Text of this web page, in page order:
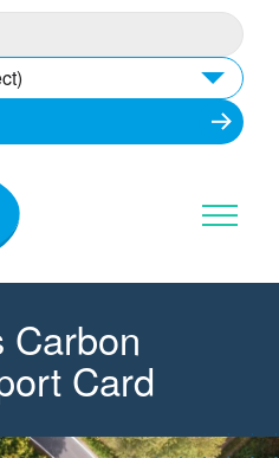
Carbon
Card